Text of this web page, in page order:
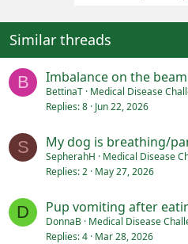
:
Similar threads
B Imbalance on the beam
BettinaT Medical Disease
Replies 8 Jun 22, 2026
S My dog is breathing/
SepherahH
Medical Disease
Replies 2 May 27, 2026
D Pup vomiting after
DonnaB Medical Disease
Replies 4 Mar 28, 2026